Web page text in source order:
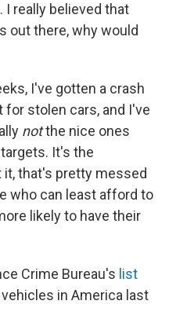
I really believed that
out there, why would
I've gotten a crash
stolen cars, and I've
notthe nice ones
It's the
that's pretty messed
who can least afford to
likely to have their
Crime Bureau's list
in America last